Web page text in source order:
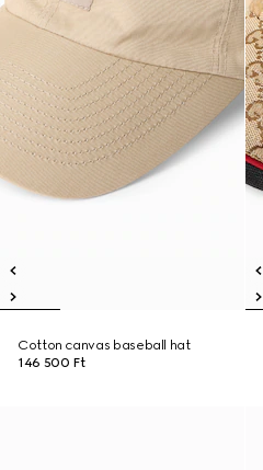
Cotton canvas baseball hat
146 500 Ft